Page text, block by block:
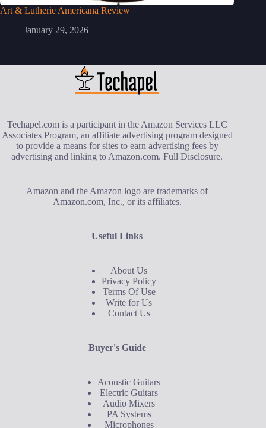
Art & Lutherie Americana Review
January 29, 2026
Techapel.com is a participant in the Amazon Services LLC
Associates Program, an affiliate advertising program designed
to provide a means for sites to earn advertising fees by
advertising and linking to Amazon.com.Full Disclosure.
Amazon and the Amazon logo are trademarks of
Amazon.com, Inc., or its affiliates.
Useful Links
About Us
Privacy Policy
Terms Of Use
Write for Us
Contact Us
Buyer's Guide
Acoustic Guitars
Electric Guitars
Audio Mixers
PA Systems
Microphones